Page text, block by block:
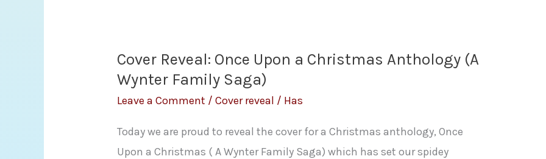
Cover Reveal: Once Upon a Christmas Anthology (A
Wynter Family Saga)
Leave a Comment /Cover reveal / Has
Today we are proud to reveal the cover for a Christmas anthology, Once
Upon a Christmas ( A Wynter Family Saga) which has set our spidey